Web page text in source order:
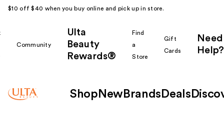
$10 off $40 when you buy online and pick up in store.
Community
Ulta
Beauty
Rewards®
Find
a
Store
Gift
Cards
Need
Help?
Shop New Brands Deals